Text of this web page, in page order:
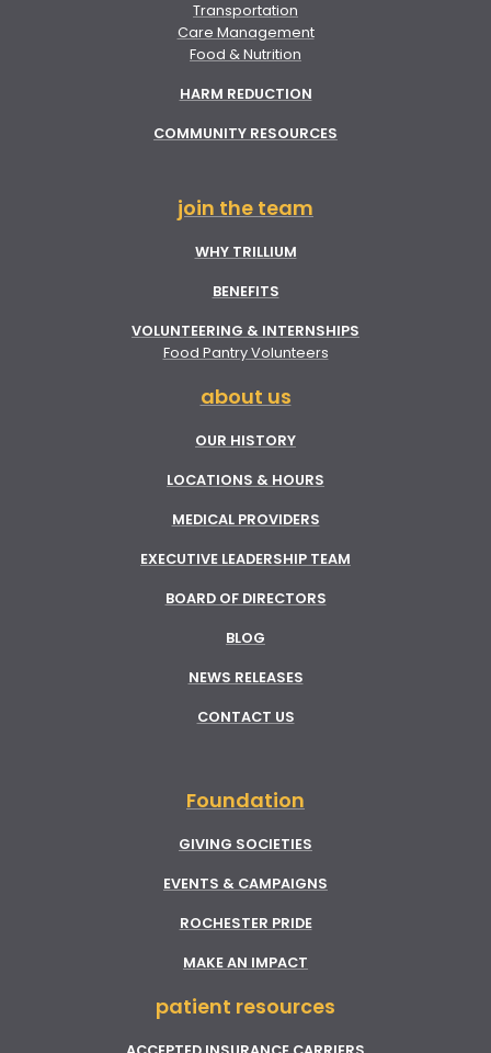
Transportation
Care Management
Food & Nutrition
HARM REDUCTION
COMMUNITY RESOURCES
join the team
WHY TRILLIUM
BENEFITS
VOLUNTEERING & INTERNSHIPS
Food Pantry Volunteers
about us
OUR HISTORY
LOCATIONS & HOURS
MEDICAL PROVIDERS
EXECUTIVE LEADERSHIP TEAM
BOARD OF DIRECTORS
BLOG
NEWS RELEASES
CONTACT US
Foundation
GIVING SOCIETIES
EVENTS & CAMPAIGNS
ROCHESTER PRIDE
MAKE AN IMPACT
patient resources